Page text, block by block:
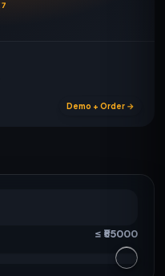
Demo + Order →
≤ ₹ 55000